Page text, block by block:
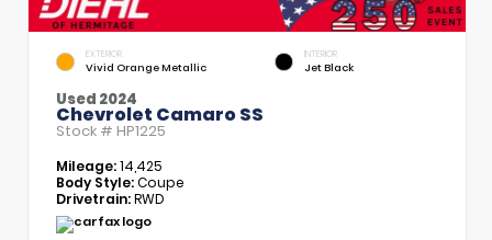
EXTERIOR
Vivid Orange Metallic
INTERIOR
Jet Black
Used 2024
Chevrolet Camaro SS
Stock # HP1225
Mileage:14,425
Body Style:Coupe
Drivetrain:RWD